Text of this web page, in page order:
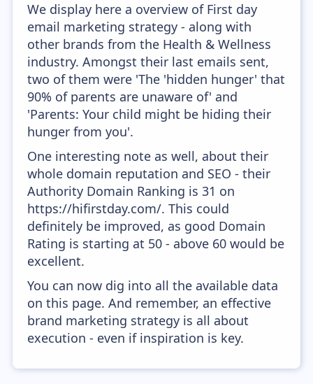
We display here a overview of First day
email marketing strategy - along with
other brands from the Health & Wellness
industry. Amongst their last emails sent,
two of them were 'The 'hidden hunger' that
90% of parents are unaware of' and
'Parents: Your child might be hiding their
hunger from you'.
One interesting note as well, about their
whole domain reputation and SEO - their
Authority Domain Ranking is 31 on
https://hifirstday.com/. This could
definitely be improved, as good Domain
Rating is starting at 50 - above 60 would be
excellent.
You can now dig into all the available data
on this page. And remember, an effective
brand marketing strategy is all about
execution - even if inspiration is key.